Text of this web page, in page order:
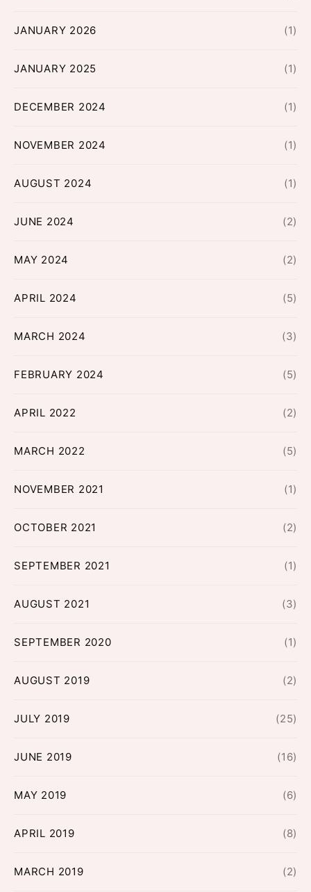
JANUARY 2026 (1)
JANUARY 2025 (1)
DECEMBER 2024 (1)
NOVEMBER 2024 (1)
AUGUST 2024 (1)
JUNE 2024 (2)
MAY 2024 (2)
APRIL 2024 (5)
MARCH 2024 (3)
FEBRUARY 2024 (5)
APRIL 2022 (2)
MARCH 2022 (5)
NOVEMBER 2021 (1)
OCTOBER 2021 (2)
SEPTEMBER 2021 (1)
AUGUST 2021 (3)
SEPTEMBER 2020 (1)
AUGUST 2019 (2)
JULY 2019 (25)
JUNE 2019 (16)
MAY 2019 (6)
APRIL 2019 (8)
MARCH 2019 (2)